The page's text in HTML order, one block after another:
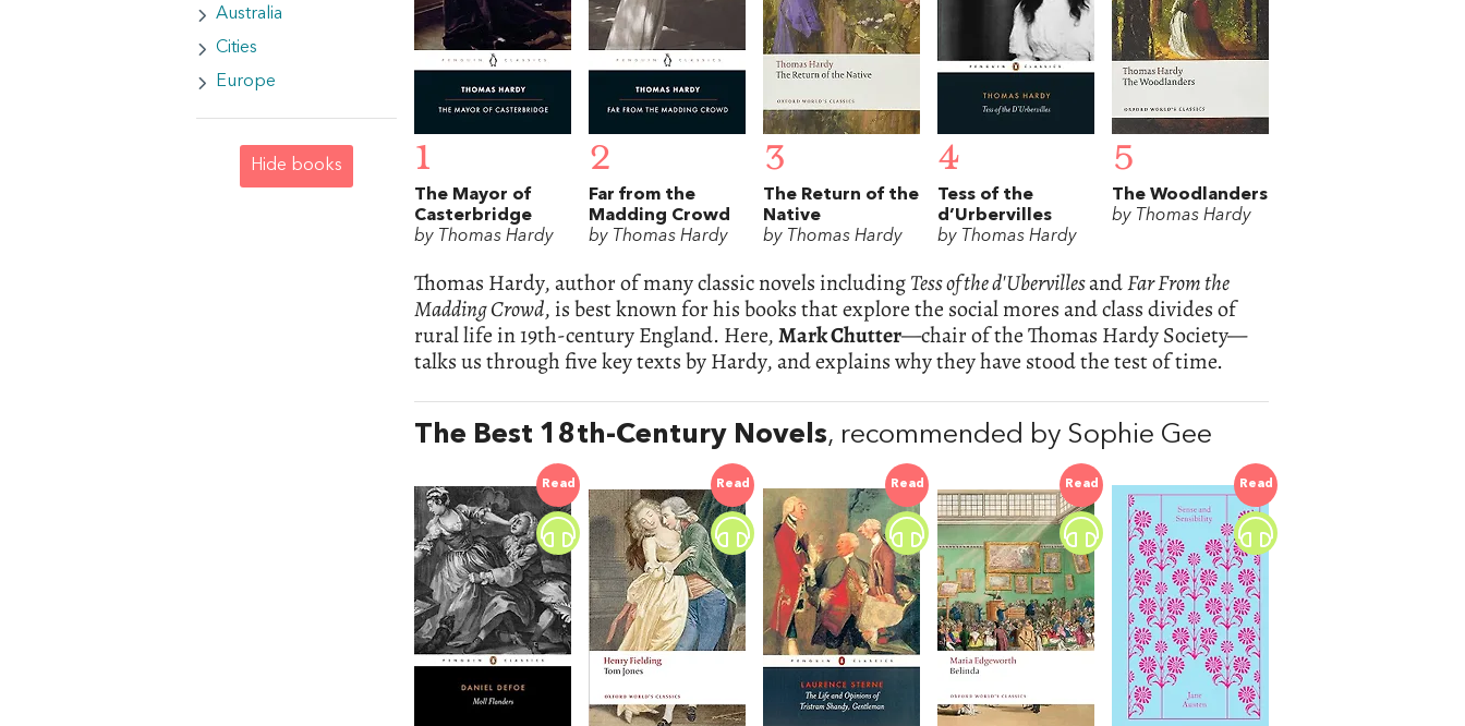
Australia
Cities
Europe
Hide books 1
The Mayor of
Casterbridge
by Thomas Hardy
2
Far from the
Madding Crowd
by Thomas Hardy
3
The Return of the
Native
by Thomas Hardy
4
Tess of the
d’Urbervilles
by Thomas Hardy
5
The Woodlanders
by Thomas Hardy
Thomas Hardy, author of many classic novels includingTess of the d'UbervillesandFar From the
Madding Crowd, is best known for his books that explore the social mores and class divides of
rural life in 19th-century England. Here,Mark Chutter—chair of the Thomas Hardy Society—
talks us through five key texts by Hardy, and explains why they have stood the test of time.
The Best 18th-Century Novels, recommended by Sophie Gee
Read Read Read Read Read